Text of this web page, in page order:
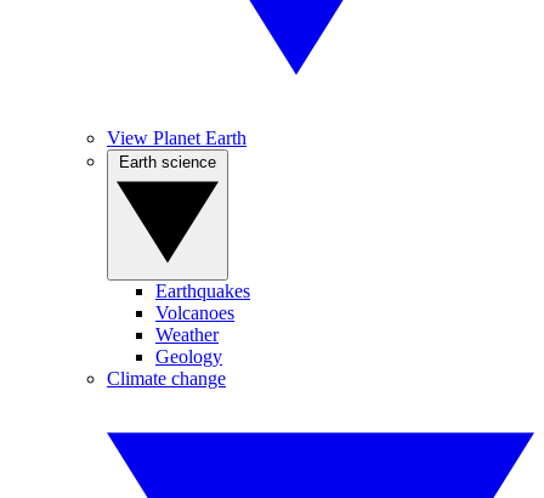
View Planet Earth
Earthquakes
Volcanoes
Weather
Geology
Climate change